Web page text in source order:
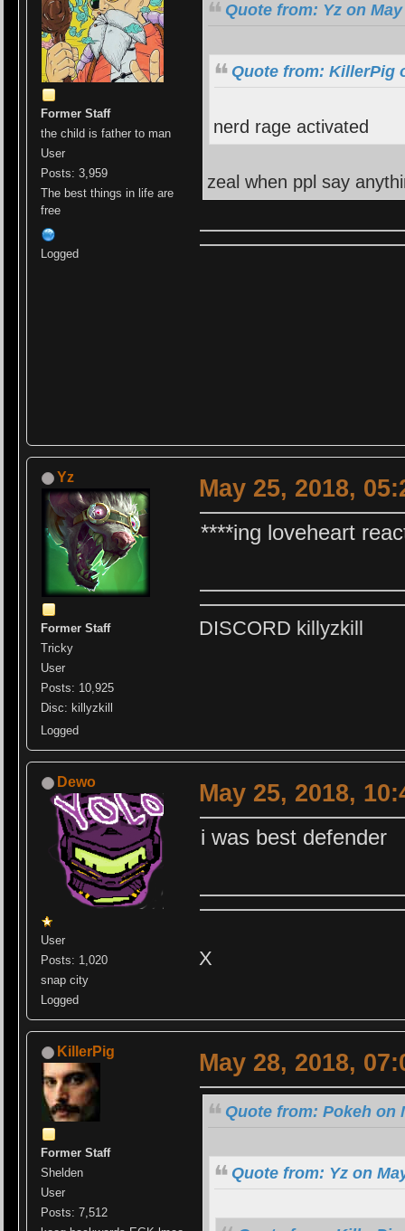
Former Staff
the child is father to man
User
Posts: 3,959
The best things in life are
free
Logged
Quote from: Yz on
Quote from: KillerPig
nerd rage activated
zeal when ppl say
Yz
Former Staff
Tricky
User
Posts: 10,925
Disc: killyzkill
Logged
May 25, 2018,
****ing loveheart
DISCORD killyzkill
Dewo
User
Posts: 1,020
snap city
Logged
May 25, 2018,
i was best defender
X
KillerPig
Former Staff
Shelden
User
Posts: 7,512
May 28, 2018,
Quote from: Pokeh on
Quote from: Yz on